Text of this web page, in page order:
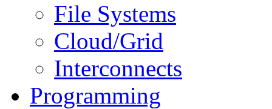
File Systems
Cloud/Grid
Interconnects
Programming